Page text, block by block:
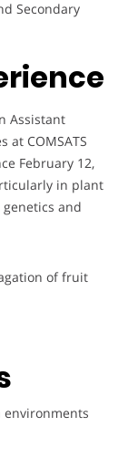
Secondary
Assistant
at COMSATS
February 12,
in plant
and
of fruit